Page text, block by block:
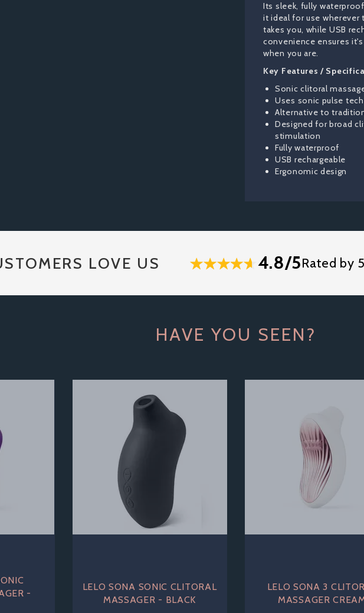
Its sleek, fully
it ideal for use wherever
takes you, while USB
convenience ensures it's
when you are.
Key Features /
Sonic clitoral
Uses sonic pulse
Alternative to
Designed for broad
stimulation
Fully waterproof
USB rechargeable
Ergonomic design
LOVE US 4.8/5Rated by
HAVE YOU SEEN?
-
LELO SONA SONIC CLITORAL
MASSAGER - BLACK
LELO SONA 3
MASSAGER